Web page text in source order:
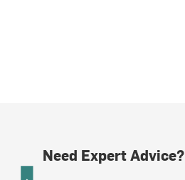
Need Expert Advice?